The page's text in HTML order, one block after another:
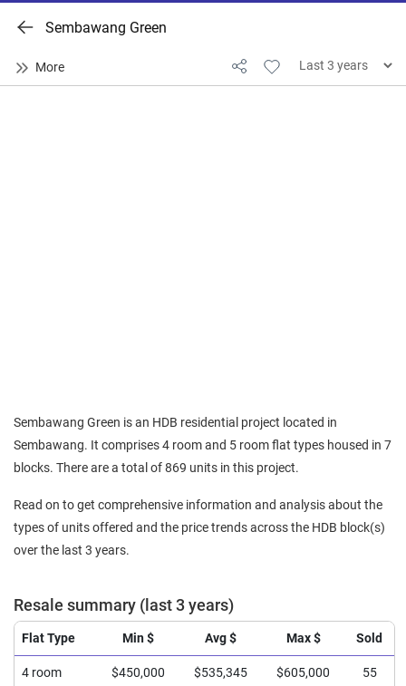
Sembawang Green
Sembawang Green is an HDB residential project located in
Sembawang. It comprises 4 room and 5 room flat types housed in 7
blocks. There are a total of 869 units in this project.
Read on to get comprehensive information and analysis about the
types of units offered and the price trends across the HDB block(s)
over the last 3 years.
Resale summary (last 3 years)
Flat Type Min $ Avg $ Max $ Sold
4 room $450,000 $535,345 $605,000 55